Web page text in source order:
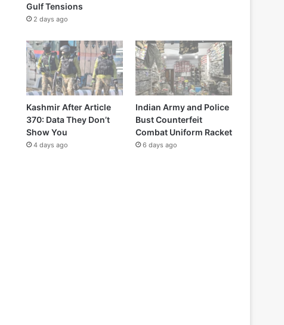
Gulf Tensions
2 days ago
Kashmir After Article
370: Data They Don’t
Show You
4 days ago
Indian Army and Police
Bust Counterfeit
Combat Uniform Racket
6 days ago